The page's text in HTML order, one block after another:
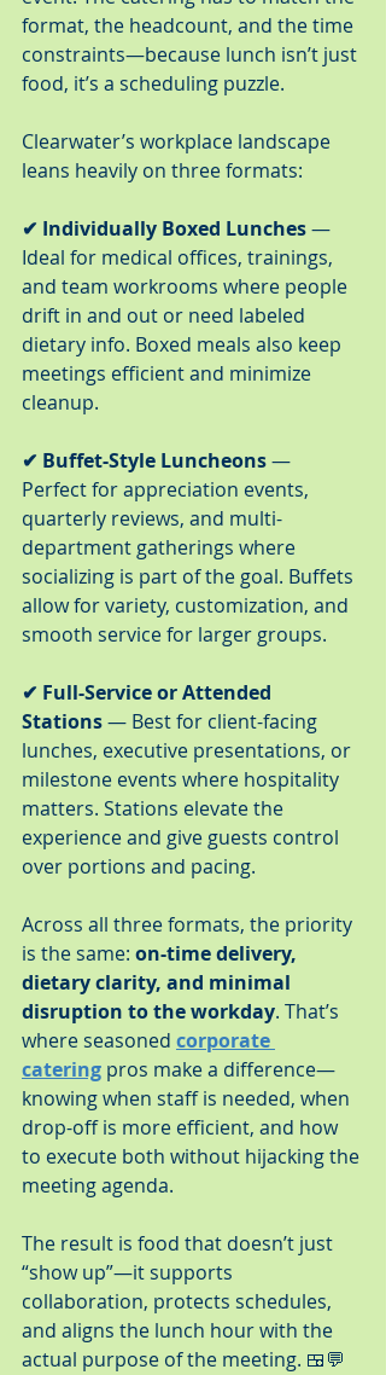
format, the headcount, and the time
constraints—because lunch isn’t just
food, it’s a scheduling puzzle.
Clearwater’s workplace landscape
leans heavily on three formats:
✔ Individually Boxed Lunches —
Ideal for medical offices, trainings,
and team workrooms where people
drift in and out or need labeled
dietary info. Boxed meals also keep
meetings efficient and minimize
cleanup.
✔ Buffet-Style Luncheons —
Perfect for appreciation events,
quarterly reviews, and multi-
department gatherings where
socializing is part of the goal. Buffets
allow for variety, customization, and
smooth service for larger groups.
✔ Full-Service or Attended
Stations — Best for client-facing
lunches, executive presentations, or
milestone events where hospitality
matters. Stations elevate the
experience and give guests control
over portions and pacing.
Across all three formats, the priority
is the same: on-time delivery,
dietary clarity, and minimal
disruption to the workday. That’s
where seasoned corporate
catering pros make a difference—
knowing when staff is needed, when
drop-off is more efficient, and how
to execute both without hijacking the
meeting agenda.
The result is food that doesn’t just
“show up”—it supports
collaboration, protects schedules,
and aligns the lunch hour with the
actual purpose of the meeting. 🍱💬